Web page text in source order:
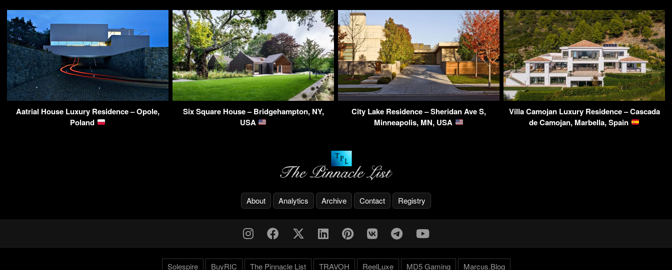
Aatrial House Luxury Residence – Opole,
Poland
Six Square House – Bridgehampton, NY,
USA
City Lake Residence – Sheridan Ave S,
Minneapolis, MN, USA
Villa Camojan Luxury Residence – Cascada
de Camojan, Marbella, Spain
About Analytics Archive Contact Registry
Solespire BuyRIC The Pinnacle List TRAVOH ReelLuxe MD5 Gaming Marcus.Blog